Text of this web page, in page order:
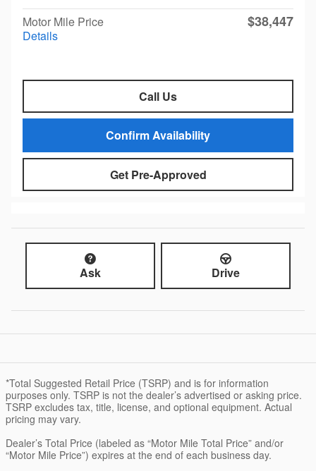
Motor Mile Price
Details
$38,447
Call Us
Confirm Availability
Get Pre-Approved
Ask Drive
*Total Suggested Retail Price (TSRP) and is for information
purposes only. TSRP is not the dealer’s advertised or asking price.
TSRP excludes tax, title, license, and optional equipment. Actual
pricing may vary.
Dealer’s Total Price (labeled as “Motor Mile Total Price” and/or
“Motor Mile Price”) expires at the end of each business day.